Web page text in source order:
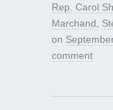
Rep. Carol
Marchand
on
comment